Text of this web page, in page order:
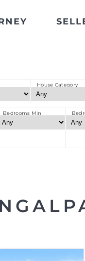
House Category
Bedrooms Min